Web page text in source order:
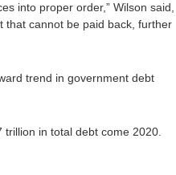
into proper order,” Wilson said,
that cannot be paid back, further
trend in government debt
in total debt come 2020.